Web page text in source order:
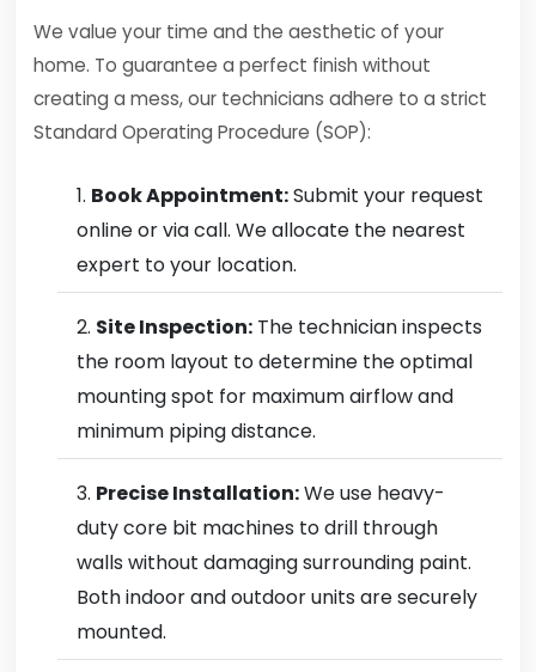
We value your time and the aesthetic of your
home. To guarantee a perfect finish without
creating a mess, our technicians adhere to a strict
Standard Operating Procedure (SOP):
Book Appointment:Submit your request
online or via call. We allocate the nearest
expert to your location.
Site Inspection: The technician inspects
the room layout to determine the optimal
mounting spot for maximum airflow and
minimum piping distance.
Precise Installation:We use heavy-
duty core bit machines to drill through
walls without damaging surrounding paint.
Both indoor and outdoor units are securely
mounted.